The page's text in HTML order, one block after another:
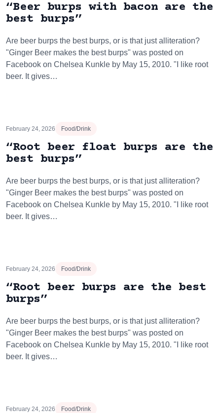
“Beer burps with bacon are the
best burps”
Are beer burps the best burps, or is that just alliteration?
"Ginger Beer makes the best burps" was posted on
Facebook on Chelsea Kunkle by May 15, 2010. "I like root
beer. It gives…
February 24, 2026 Food/Drink
“Root beer float burps are the
best burps”
Are beer burps the best burps, or is that just alliteration?
"Ginger Beer makes the best burps" was posted on
Facebook on Chelsea Kunkle by May 15, 2010. "I like root
beer. It gives…
February 24, 2026 Food/Drink
“Root beer burps are the best
burps”
Are beer burps the best burps, or is that just alliteration?
"Ginger Beer makes the best burps" was posted on
Facebook on Chelsea Kunkle by May 15, 2010. "I like root
beer. It gives…
February 24, 2026 Food/Drink